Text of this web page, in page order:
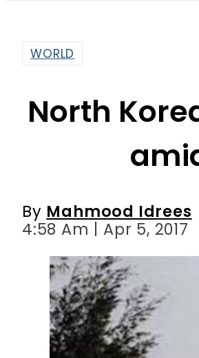
WORLD
North
By Mahmood Idrees
4:58 Am | Apr 5, 2017